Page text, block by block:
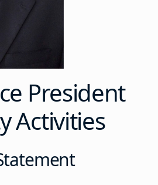
President
Activities